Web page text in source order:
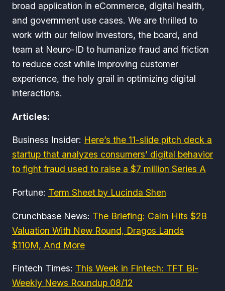
broad application in eCommerce, digital health,
and government use cases. We are thrilled to
work with our fellow investors, the board, and
team at Neuro-ID to humanize fraud and friction
to reduce cost while improving customer
experience, the holy grail in optimizing digital
interactions.
Articles:
Business Insider: Here’s the 11-slide pitch deck a
startup that analyzes consumers’ digital behavior
to fight fraud used to raise a $7 million Series A
Fortune: Term Sheet by Lucinda Shen
Crunchbase News: The Briefing: Calm Hits $2B
Valuation With New Round, Dragos Lands
$110M, And More
Fintech Times: This Week in Fintech: TFT Bi-
Weekly News Roundup 08/12